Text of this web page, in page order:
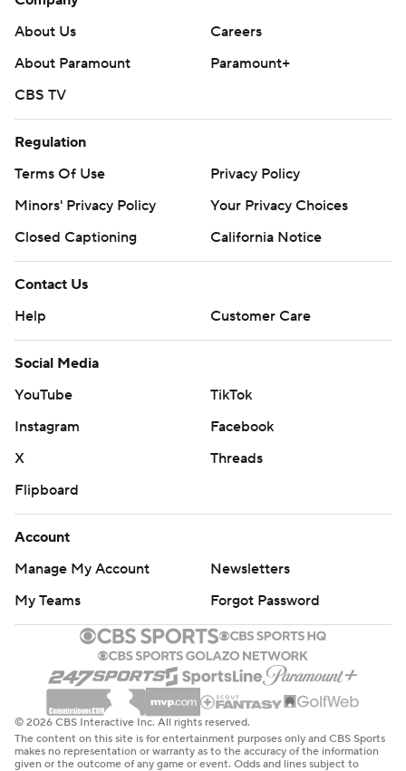
About Us
Careers
About Paramount
Paramount+
CBS TV
Regulation
Terms Of Use
Privacy Policy
Minors' Privacy Policy
Your Privacy Choices
Closed Captioning
California Notice
Contact Us
Help
Customer Care
Social Media
YouTube
TikTok
Instagram
Facebook
X
Threads
Flipboard
Account
Manage My Account
Newsletters
My Teams
Forgot Password
© 2026 CBS Interactive Inc. All rights reserved.
The content on this site is for entertainment purposes only and CBS Sports
makes no representation or warranty as to the accuracy of the information
given or the outcome of any game or event. Odds and lines subject to